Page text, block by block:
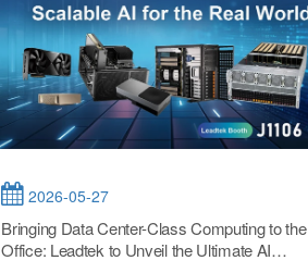
2026-05-27
Bringing Data Center-Class Computing to the
Office: Leadtek to Unveil the Ultimate AI